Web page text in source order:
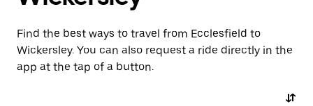
Find the best ways to travel from Ecclesfield to
Wickersley. You can also request a ride directly in the
app at the tap of a button.